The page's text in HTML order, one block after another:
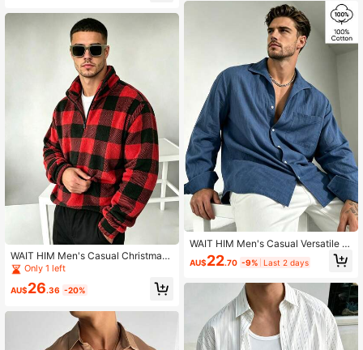
WAIT HIM Men's Casual Christmas
Zip-Up Quarter Zip Sweatshirt, Lon
g Sleeve Top
Only 1 left
AU$26.36 -20%
WAIT HIM Men's Casual Versatile S
olid Color Long Sleeve Shirt
AU$22.70 -9% Last 2 days